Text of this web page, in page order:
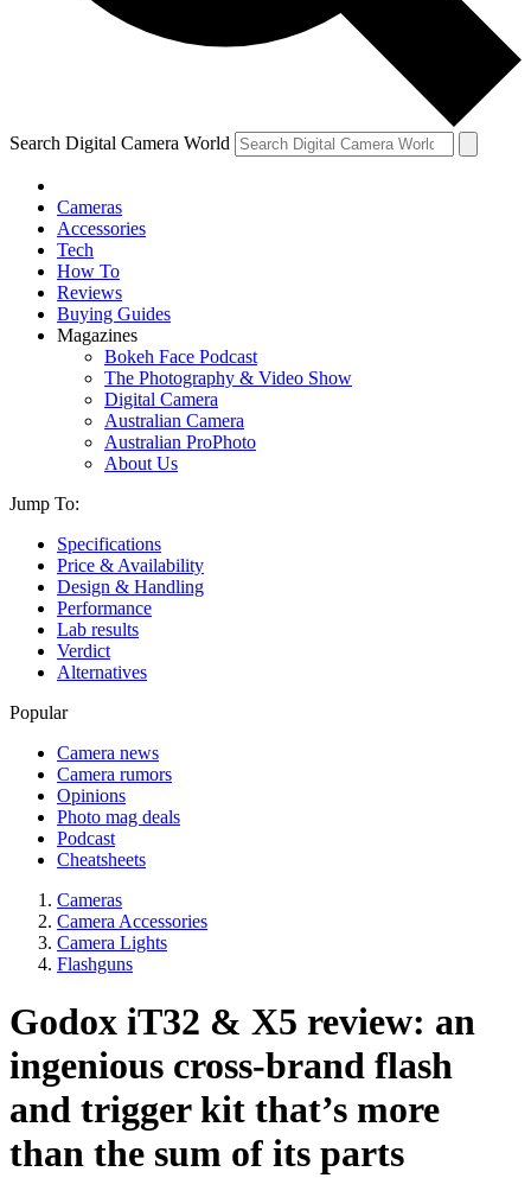
Search Digital Camera World
Cameras
Accessories
Tech
How To
Reviews
Buying Guides
Magazines
Bokeh Face Podcast
The Photography & Video Show
Digital Camera
Australian Camera
Australian ProPhoto
About Us
Jump To:
Specifications
Price & Availability
Design & Handling
Performance
Lab results
Verdict
Alternatives
Popular
Camera news
Camera rumors
Opinions
Photo mag deals
Podcast
Cheatsheets
Cameras
Camera Accessories
Camera Lights
Flashguns
Godox iT32 & X5 review: an
ingenious cross-brand flash
and trigger kit that’s more
than the sum of its parts